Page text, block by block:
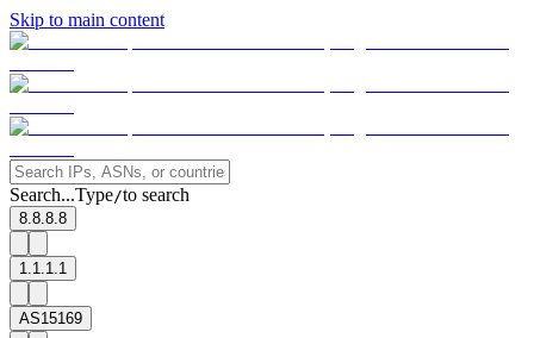
Skip to main content
Search...Type/to search
8.8.8.8
1.1.1.1
AS15169